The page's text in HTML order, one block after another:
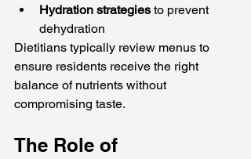
Hydration strategies to prevent
dehydration
Dietitians typically review menus to
ensure residents receive the right
balance of nutrients without
compromising taste.
The Role of